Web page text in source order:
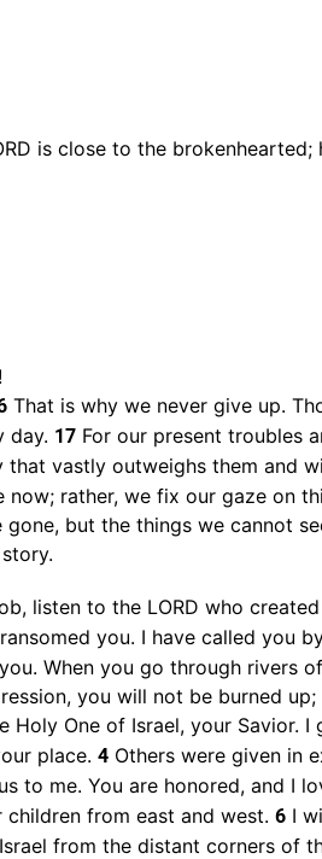
is close to the
That is why we never give up.
day. 17 For our present troubles
vastly outweighs them and
rather, we fix our gaze on
but the things we cannot
listen to the LORD who
you. I have called you
When you go through rivers
you will not be burned
Holy One of Israel, your Savior.
place. 4 Others were given in
to me. You are honored, and I
from east and west. 6 I
from the distant corners of